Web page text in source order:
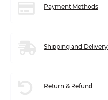
Payment Methods
Shipping and Delivery
Return & Refund